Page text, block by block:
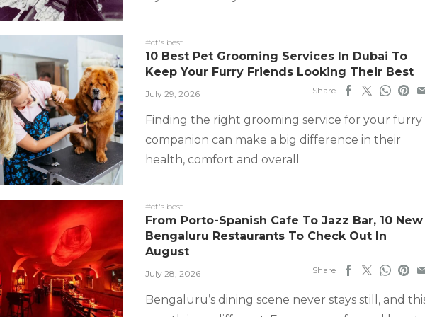
#ct's best
10 Best Pet Grooming Services In Dubai To
Keep Your Furry Friends Looking Their Best
July 29, 2026 Share
Finding the right grooming service for your furry
companion can make a big difference in their
health, comfort and overall
#ct's best
From Porto-Spanish Cafe To Jazz Bar, 10 New
Bengaluru Restaurants To Check Out In
August
July 28, 2026 Share
Bengaluru’s dining scene never stays still, and